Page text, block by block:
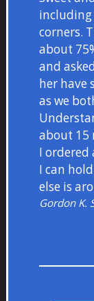
corners.
about
and
her have
as we
about 15
I ordered
I can
else is
Gordon K.